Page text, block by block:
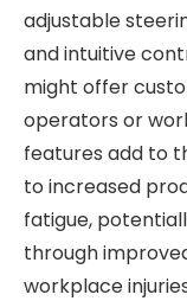
adjustable
and intuitive
might offer
operators or
features add to
to increased
fatigue,
through
workplace